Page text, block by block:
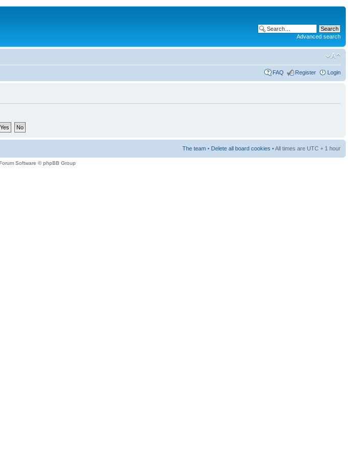
Advanced search
FAQ Register Login
The team • Delete all board cookies • All times are UTC + 1 hour
Software © phpBB Group